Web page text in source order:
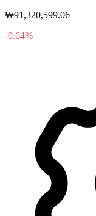
₩91,320,599.06
-0.64%